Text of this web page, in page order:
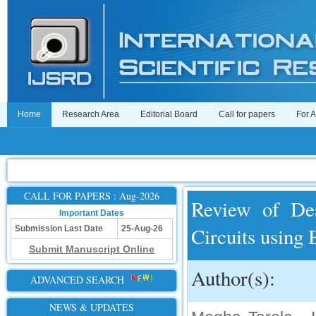
Home Research Area Editorial Board Call for papers For
CALL FOR PAPERS : Aug-2026
Important Dates
Submission Last Date
25-Aug-26
Submit Manuscript Online
ADVANCED SEARCH
NEWS & UPDATES
Review of
Circuits using
Author(s):